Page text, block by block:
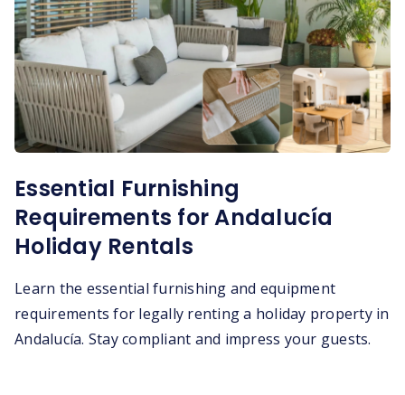
Essential Furnishing
Requirements for Andalucía
Holiday Rentals
Learn the essential furnishing and equipment
requirements for legally renting a holiday property in
Andalucía. Stay compliant and impress your guests.